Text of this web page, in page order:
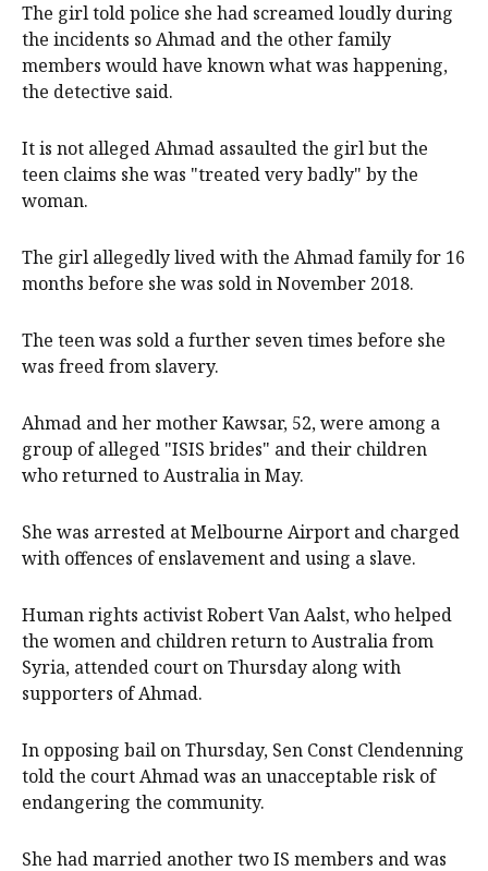
The girl told police she had screamed loudly during
the incidents so Ahmad and the other family
members would have known what was happening,
the detective said.
It is not alleged Ahmad assaulted the girl but the
teen claims she was "treated very badly" by the
woman.
The girl allegedly lived with the Ahmad family for 16
months before she was sold in November 2018.
The teen was sold a further seven times before she
was freed from slavery.
Ahmad and her mother Kawsar, 52, were among a
group of alleged "ISIS brides" and their children
who returned to Australia in May.
She was arrested at Melbourne Airport and charged
with offences of enslavement and using a slave.
Human rights activist Robert Van Aalst, who helped
the women and children return to Australia from
Syria, attended court on Thursday along with
supporters of Ahmad.
In opposing bail on Thursday, Sen Const Clendenning
told the court Ahmad was an unacceptable risk of
endangering the community.
She had married another two IS members and was